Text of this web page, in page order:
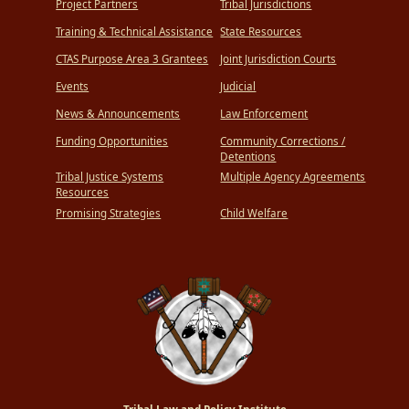
Project Partners
Training & Technical Assistance
CTAS Purpose Area 3 Grantees
Events
News & Announcements
Funding Opportunities
Tribal Justice Systems
Resources
Promising Strategies
Tribal Jurisdictions
State Resources
Joint Jurisdiction Courts
Judicial
Law Enforcement
Community Corrections /
Detentions
Multiple Agency Agreements
Child Welfare